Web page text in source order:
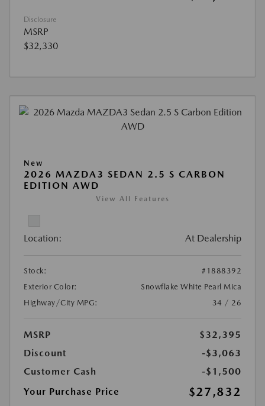
Disclosure
MSRP
$32,330
New
2026 MAZDA3 SEDAN 2.5 S CARBON
EDITION AWD
View All Features
Location: At Dealership
Stock:
#1888392
Exterior Color:
Snowflake White Pearl Mica
Highway/City MPG:
34 / 26
MSRP
$32,395
Discount
-$3,063
Customer Cash
-$1,500
Your Purchase Price
$27,832